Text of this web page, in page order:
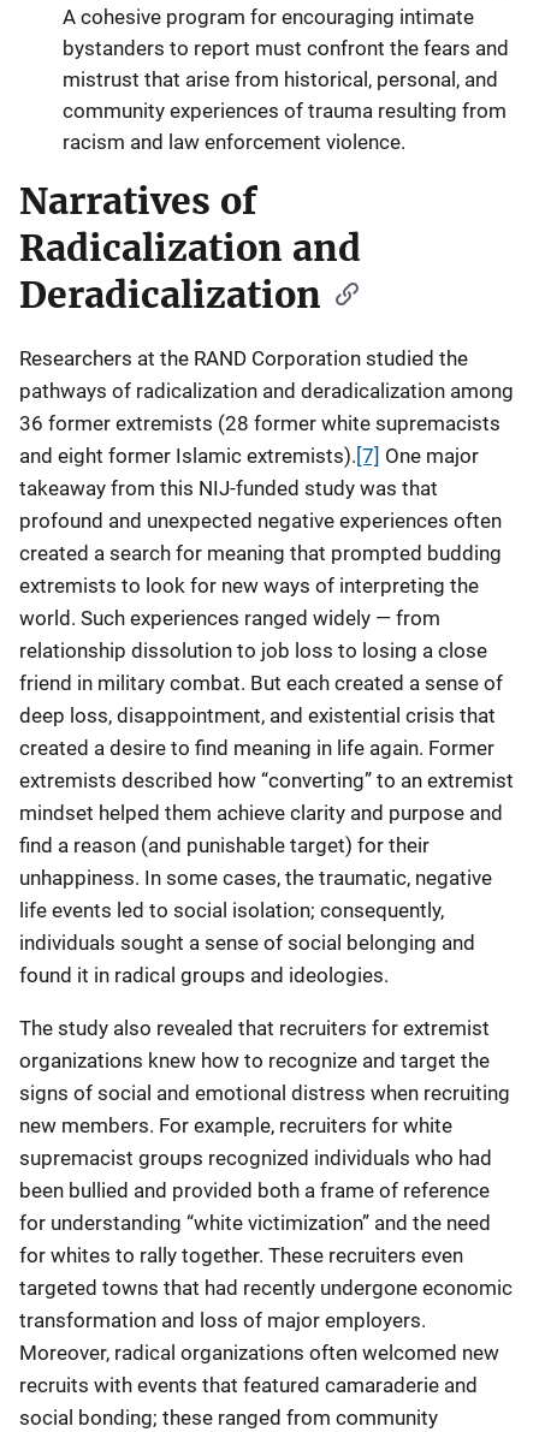
A cohesive program for encouraging intimate
bystanders to report must confront the fears and
mistrust that arise from historical, personal, and
community experiences of trauma resulting from
racism and law enforcement violence.
Narratives of
Radicalization and
Deradicalization
Researchers at the RAND Corporation studied the
pathways of radicalization and deradicalization among
36 former extremists (28 former white supremacists
and eight former Islamic extremists). [7] One major
takeaway from this NIJ-funded study was that
profound and unexpected negative experiences often
created a search for meaning that prompted budding
extremists to look for new ways of interpreting the
world. Such experiences ranged widely — from
relationship dissolution to job loss to losing a close
friend in military combat. But each created a sense of
deep loss, disappointment, and existential crisis that
created a desire to find meaning in life again. Former
extremists described how “converting” to an extremist
mindset helped them achieve clarity and purpose and
find a reason (and punishable target) for their
unhappiness. In some cases, the traumatic, negative
life events led to social isolation; consequently,
individuals sought a sense of social belonging and
found it in radical groups and ideologies.
The study also revealed that recruiters for extremist
organizations knew how to recognize and target the
signs of social and emotional distress when recruiting
new members. For example, recruiters for white
supremacist groups recognized individuals who had
been bullied and provided both a frame of reference
for understanding “white victimization” and the need
for whites to rally together. These recruiters even
targeted towns that had recently undergone economic
transformation and loss of major employers.
Moreover, radical organizations often welcomed new
recruits with events that featured camaraderie and
social bonding; these ranged from community